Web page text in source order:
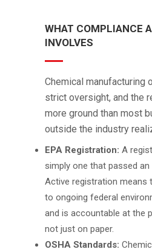
WHAT COMPLIANCE
INVOLVES
Chemical manufacturing
strict oversight, and the
more ground than most
outside the industry
EPA Registration: A
simply one that passed
Active registration means
to ongoing federal
and is accountable at the
not just on paper.
OSHA Standards: